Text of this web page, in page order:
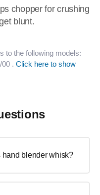
chopper for crushing
blunt.
to the following models:
00 . Click here to show
hand blender whisk?